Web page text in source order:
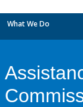
What We Do